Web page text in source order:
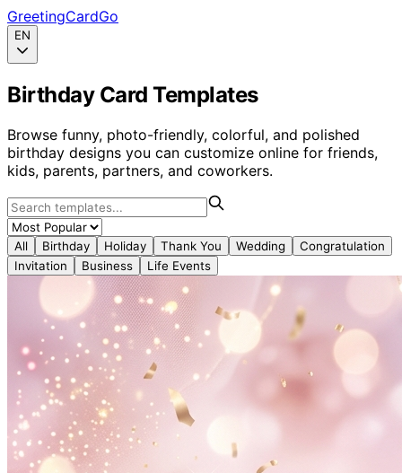
GreetingCardGo
EN
Birthday Card Templates
Browse funny, photo-friendly, colorful, and polished
birthday designs you can customize online for friends,
kids, parents, partners, and coworkers.
All Birthday Holiday Thank You Wedding
Congratulation
Invitation
Business Life Events